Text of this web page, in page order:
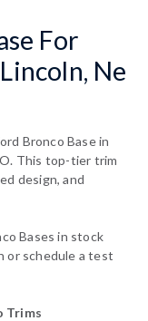
For
Ne
Bronco Base in
This top-tier trim
design, and
Bases in stock
or schedule a test
Trims